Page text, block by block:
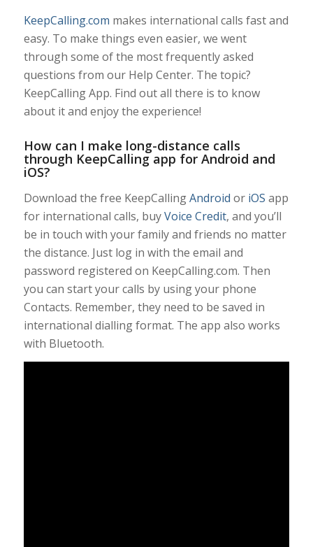
KeepCalling.com makes international calls fast and
easy. To make things even easier, we went
through some of the most frequently asked
questions from our Help Center. The topic?
KeepCalling App. Find out all there is to know
about it and enjoy the experience!
How can I make long-distance calls
through KeepCalling app for Android and
iOS?
Download the free KeepCallingAndroid or iOS app
for international calls, buyVoice Credit, and you’ll
be in touch with your family and friends no matter
the distance. Just log in with the email and
password registered on KeepCalling.com. Then
you can start your calls by using your phone
Contacts. Remember, they need to be saved in
international dialling format. The app also works
with Bluetooth.